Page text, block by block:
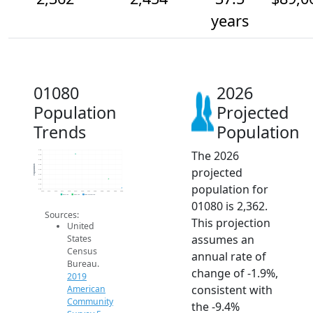
years
01080
Population
Trends
2.4k
2.4k
2.5k
2.5k
2.5k
2.6k
2.6k
2.7k
2.8k
2014 2015 2016 2017 2018 2019 2020 2021 2022 2023 2024 2025 2026
Population
2019 ACS 2024 ACS 2026 Projection
Sources:
United
States
Census
Bureau.
2019
American
Community
2026
Projected
Population
The 2026
projected
population for
01080 is 2,362.
This projection
assumes an
annual rate of
change of -1.9%,
consistent with
the -9.4%